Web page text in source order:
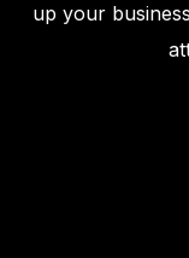
up your